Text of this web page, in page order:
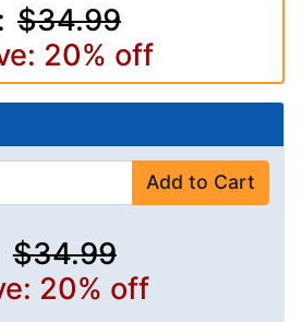
$34.99
20% off
Add to Cart
$34.99
20% off